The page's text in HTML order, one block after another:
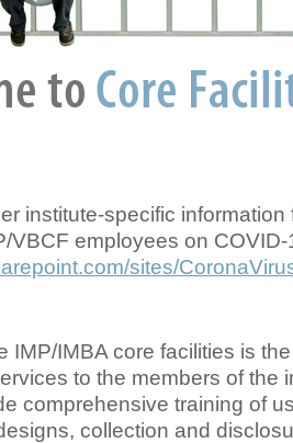
institute-specific information
VBCF employees on COVID-
sites/
IMP/IMBA core facilities is
to the members of the
comprehensive training of
collection and